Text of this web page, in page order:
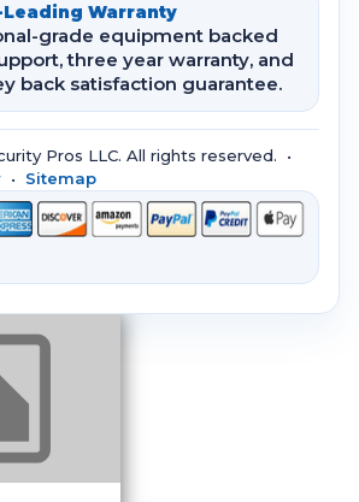
Warranty
grade equipment backed
three year warranty, and
back satisfaction guarantee.
Pros LLC. All rights reserved. •
• Sitemap